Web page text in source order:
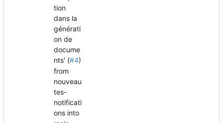
tion
dans la
générati
on de
docume
nts' (#4)
from
nouveau
tes-
notificati
ons into